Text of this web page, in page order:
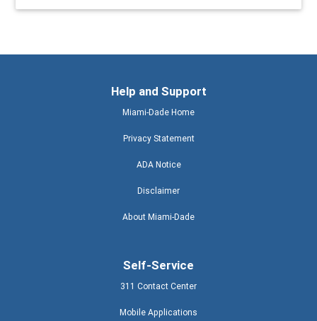
Help and Support
Miami-Dade Home
Privacy Statement
ADA Notice
Disclaimer
About Miami-Dade
Self-Service
311 Contact Center
Mobile Applications